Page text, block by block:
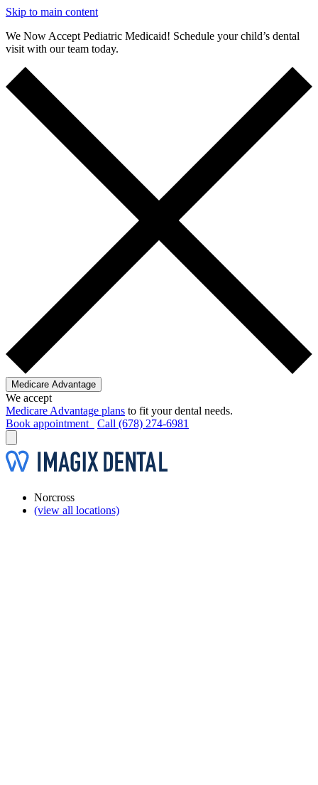
Skip to main content
We Now Accept Pediatric Medicaid! Schedule your child’s dental
visit with our team today.
Medicare Advantage
We accept
Medicare Advantage plans to fit your dental needs.
Book appointment
Call (678) 274-6981
Norcross
(view all locations)